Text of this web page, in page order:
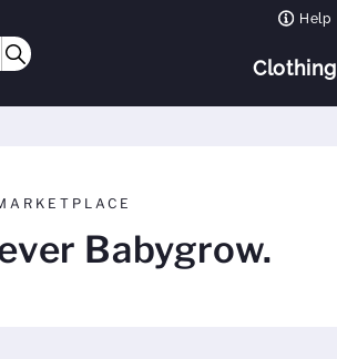
Help
Clothing
Babygrow.